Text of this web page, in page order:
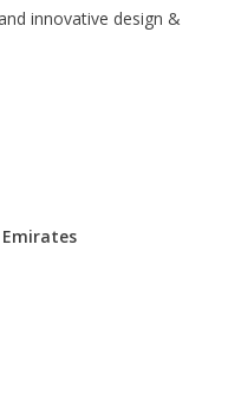
innovative design &